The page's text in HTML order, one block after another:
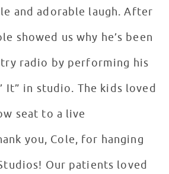
and adorable laugh. After
showed us why he’s been
radio by performing his
It” in studio. The kids loved
seat to a live
you, Cole, for hanging
Our patients loved